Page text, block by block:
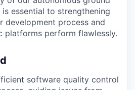
essential to strengthening
development process and
platforms perform flawlessly.
software quality control